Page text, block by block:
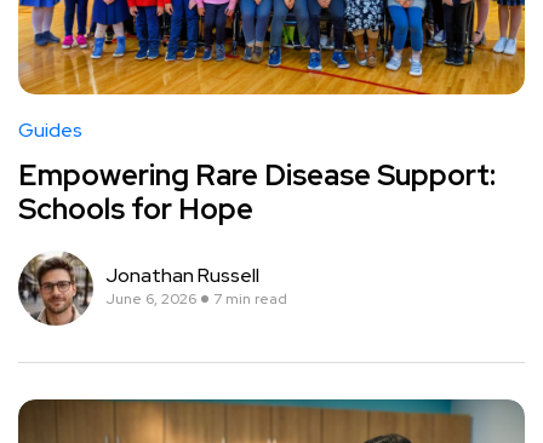
Guides
Empowering Rare Disease Support:
Schools for Hope
Jonathan Russell
June 6, 2026 7 min read